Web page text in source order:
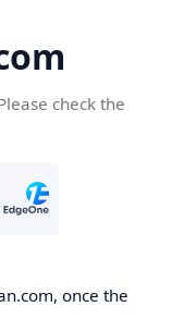
check the
once the